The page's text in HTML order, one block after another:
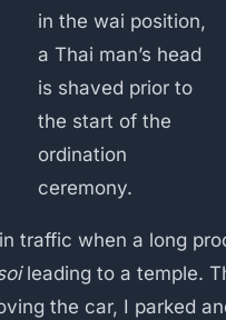
in the wai position,
a Thai man’s head
is shaved prior to
the start of the
ordination
ceremony.
traffic when a long
leading to a temple.
the car, I parked